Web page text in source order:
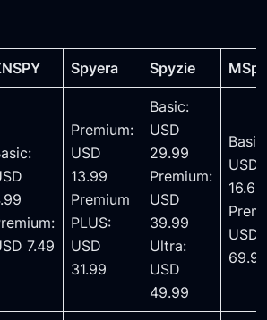
Spyera Spyzie
7.49
Premium:
USD
13.99
Premium
PLUS:
USD
31.99
Basic:
USD
29.99
Premium:
USD
39.99
Ultra:
USD
49.99
USD
16.66
USD